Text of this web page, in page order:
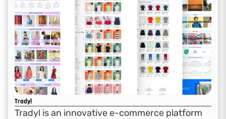
Tradyl
Tradyl is an innovative e-commerce platform